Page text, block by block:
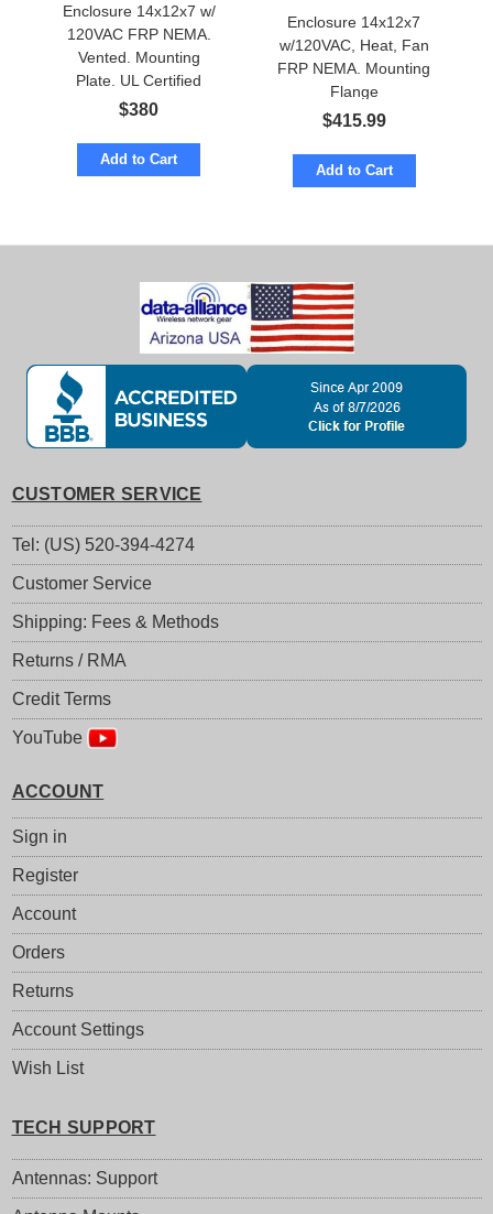
Enclosure 14x12x7 w/
120VAC FRP NEMA.
Vented. Mounting
Plate. UL Certified
$380
Add to Cart
Enclosure 14x12x7
w/120VAC, Heat, Fan
FRP NEMA. Mounting
Flange
$415.99
Add to Cart
CUSTOMER SERVICE
Tel: (US) 520-394-4274
Customer Service
Shipping: Fees & Methods
Returns / RMA
Credit Terms
YouTube
ACCOUNT
Sign in
Register
Account
Orders
Returns
Account Settings
Wish List
TECH SUPPORT
Antennas: Support